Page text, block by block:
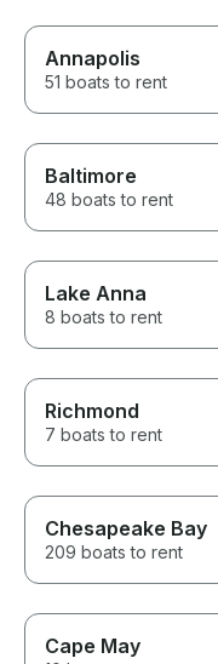
Annapolis
51 boats to rent
Baltimore
48 boats to rent
Lake Anna
8 boats to rent
Richmond
7 boats to rent
Chesapeake Bay
209 boats to rent
Cape May